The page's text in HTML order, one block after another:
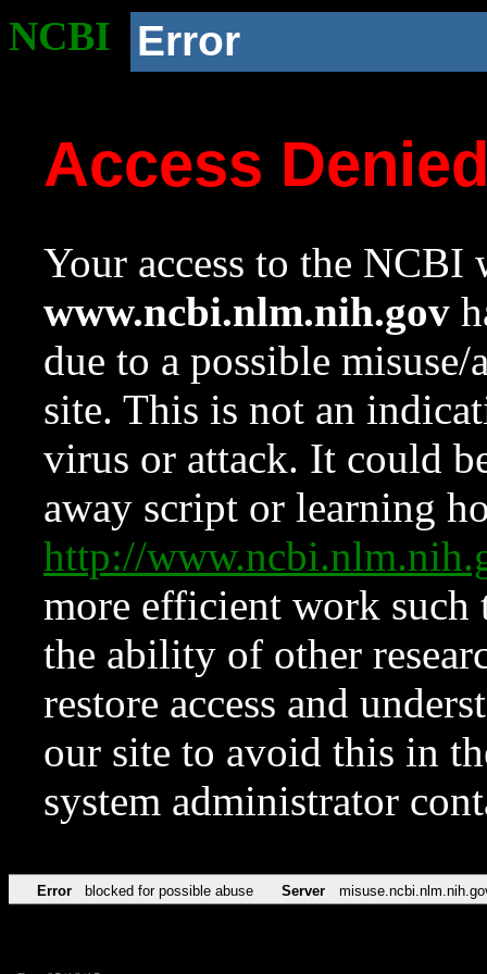
NCBI Error
Access
Your access to the NCBI
www.ncbi.nlm.nih.gov
due to a possible
site. This is not an
virus or attack. It could
away script or learning
http://
more efficient work such
the ability of other
restore access and
our site to avoid this in
system administrator
Error blocked for possible abuse Server